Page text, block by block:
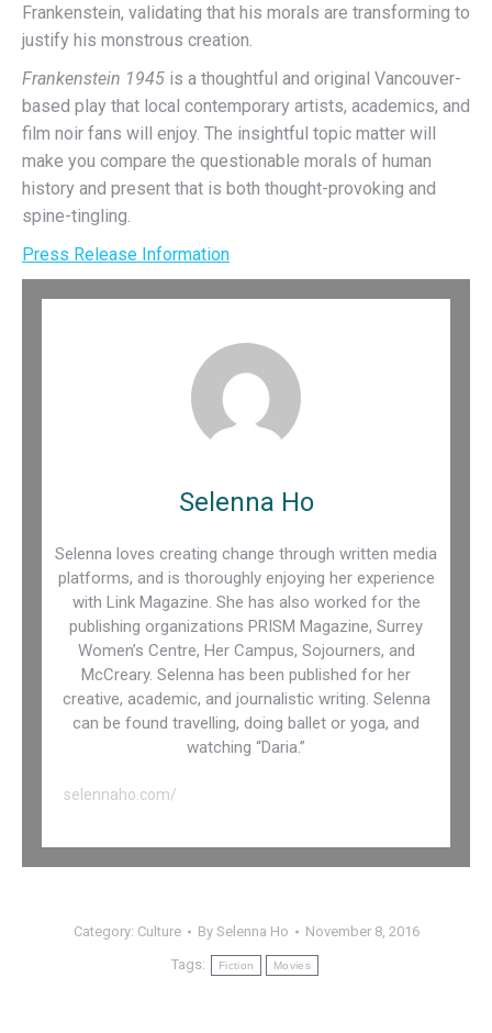
Frankenstein, validating that his morals are transforming to
justify his monstrous creation.
Frankenstein 1945 is a thoughtful and original Vancouver-
based play that local contemporary artists, academics, and
film noir fans will enjoy. The insightful topic matter will
make you compare the questionable morals of human
history and present that is both thought-provoking and
spine-tingling.
Press Release Information
Selenna Ho
Selenna loves creating change through written media
platforms, and is thoroughly enjoying her experience
with Link Magazine. She has also worked for the
publishing organizations PRISM Magazine, Surrey
Women’s Centre, Her Campus, Sojourners, and
McCreary. Selenna has been published for her
creative, academic, and journalistic writing. Selenna
can be found travelling, doing ballet or yoga, and
watching “Daria.”
selennaho.com/
Category: Culture By Selenna Ho November 8, 2016
Tags: Fiction Movies